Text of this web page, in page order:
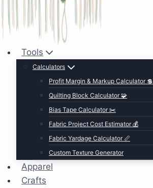
Tools
Calculators
Profit Margin & Markup Calculator 💲
Quilting Block Calculator 🧩
Bias Tape Calculator ✂️
Fabric Project Cost Estimator 💰
Fabric Yardage Calculator 📏
Custom Texture Generator
Apparel
Crafts